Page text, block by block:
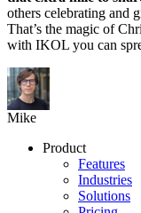
others celebrating and
That’s the magic of
with IKOL you can
Mike
Product
Features
Industries
Solutions